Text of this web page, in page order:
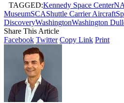
TAGGED:Kennedy Space Center
MuseumSCAShuttle Carrier Aircraft
DiscoveryWashingtonWashington
Share This Article
Facebook Twitter Copy Link Print